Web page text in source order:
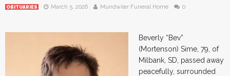
OBITUARIES March 5, 2026 Mundwiler Funeral Home 0
Beverly “Bev”
(Mortenson) Sime, 79, of
Milbank, SD, passed away
peacefully, surrounded